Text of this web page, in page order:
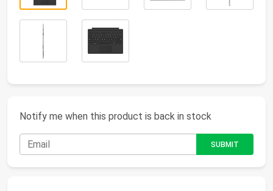
Notify me when this product is back in stock